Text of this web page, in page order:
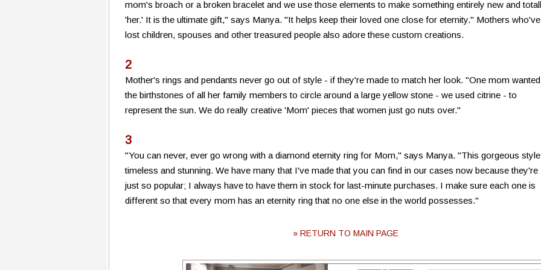
mom's broach or a broken bracelet and we use those elements to make something entirely new and
'her.' It is the ultimate gift," says Manya. "It helps keep their loved one close for eternity." Mothers who've
lost children, spouses and other treasured people also adore these custom creations.
2
Mother's rings and pendants never go out of style - if they're made to match her look. "One mom wanted
the birthstones of all her family members to circle around a large yellow stone - we used citrine - to
represent the sun. We do really creative 'Mom' pieces that women just go nuts over."
3
"You can never, ever go wrong with a diamond eternity ring for Mom," says Manya. "This gorgeous
timeless and stunning. We have many that I've made that you can find in our cases now because they're
just so popular; I always have to have them in stock for last-minute purchases. I make sure each one is
different so that every mom has an eternity ring that no one else in the world possesses."
» RETURN TO MAIN PAGE